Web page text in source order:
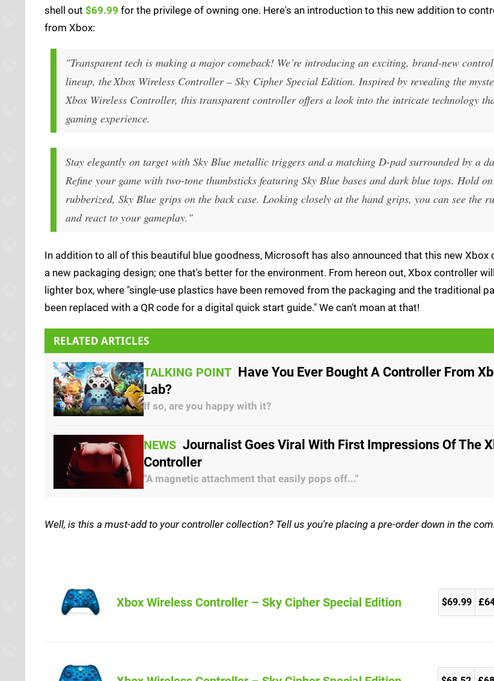
shell out $69.99 for the privilege of owning one. Here's an introduction to this new addition to
from Xbox:
"Transparent tech is making a major comeback! We’re introducing an exciting, brand-new
lineup, the Xbox Wireless Controller – Sky Cipher Special Edition. Inspired by revealing the
Xbox Wireless Controller, this transparent controller offers a look into the intricate technology
gaming experience.
Stay elegantly on target with Sky Blue metallic triggers and a matching D-pad surrounded by a
Refine your game with two-tone thumbsticks featuring Sky Blue bases and dark blue tops. Hold
rubberized, Sky Blue grips on the back case. Looking closely at the hand grips, you can see the
and react to your gameplay."
In addition to all of this beautiful blue goodness, Microsoft has also announced that this new Xbox
a new packaging design; one that's better for the environment. From hereon out, Xbox controller
lighter box, where "single-use plastics have been removed from the packaging and the traditional
been replaced with a QR code for a digital quick start guide." We can't moan at that!
RELATED ARTICLES
TALKING POINT Have You Ever Bought A Controller From
Lab?
If so, are you happy with it?
NEWS Journalist Goes Viral With First Impressions Of The
Controller
"A magnetic attachment that easily pops off..."
Well, is this a must-add to your controller collection? Tell us you're placing a pre-order down in the
Xbox Wireless Controller – Sky Cipher Special Edition $69.99